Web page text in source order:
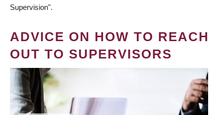
Supervision".
ADVICE ON HOW TO REACH
OUT TO SUPERVISORS